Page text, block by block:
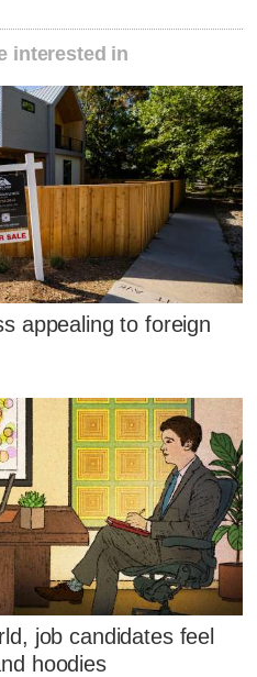
interested in
appealing to foreign
job candidates feel
hoodies